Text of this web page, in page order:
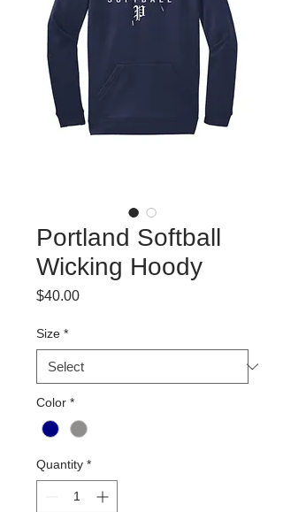
Portland Softball
Wicking Hoody
$40.00Price
Size *
Color *
Quantity *